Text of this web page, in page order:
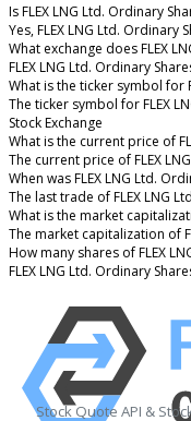
Is FLEX LNG Ltd. Ordinary
Yes, FLEX LNG Ltd. Ordinary
What exchange does FLEX
FLEX LNG Ltd. Ordinary
What is the ticker symbol for
The ticker symbol for FLEX
Stock Exchange
What is the current price of
The current price of FLEX
When was FLEX LNG Ltd.
The last trade of FLEX LNG
What is the market
The market capitalization of
How many shares of FLEX
FLEX LNG Ltd. Ordinary
Stock Quote API &